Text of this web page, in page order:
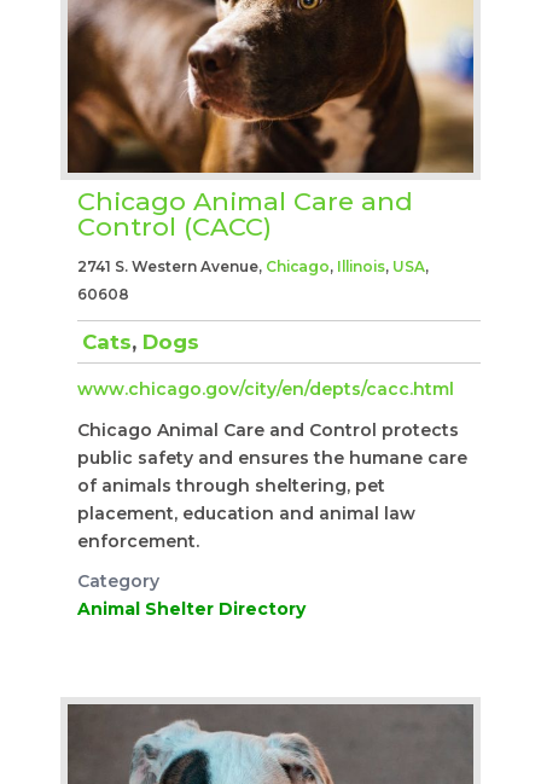
Chicago Animal Care and
Control (CACC)
2741 S. Western Avenue, Chicago, Illinois, USA,
60608
Cats, Dogs
www.chicago.gov/city/en/depts/cacc.html
Chicago Animal Care and Control protects
public safety and ensures the humane care
of animals through sheltering, pet
placement, education and animal law
enforcement.
Category
Animal Shelter Directory